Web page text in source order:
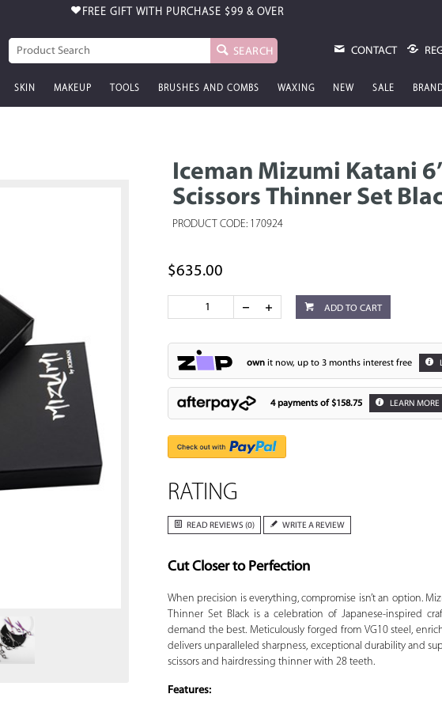
FREE GIFT WITH PURCHASE $99 & OVER
SEARCH CONTACT
SKIN MAKEUP TOOLS BRUSHES AND COMBS WAXING NEW SALE
Iceman Mizumi Katani
Scissors Thinner Set
PRODUCT CODE: 170924
$635.00
ADD TO CART
ownit now, up to 3 months interest free
4 payments of $158.75 LEARN MORE
RATING
READ REVIEWS (0) WRITE A REVIEW
Cut Closer to Perfection
When precision is everything, compromise isn’t an option.
Thinner Set Black is a celebration of Japanese-inspired
demand the best. Meticulously forged from VG10 steel,
delivers unparalleled sharpness, exceptional durability and
scissors and hairdressing thinner with 28 teeth.
Features: